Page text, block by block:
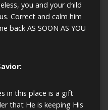
you and your child
Correct and calm him
back AS SOON AS YOU
in this place is a gift
that He is keeping His